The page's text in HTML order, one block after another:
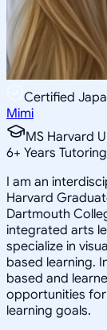
Certified
Mimi
MS Harvard
6+ Years Tutoring
I am an
Harvard
Dartmouth
integrated arts
specialize in
based learning.
based and
opportunities
learning goals.